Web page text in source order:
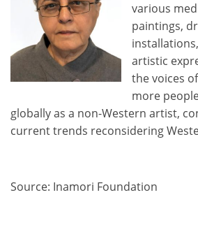
various
paintings,
artistic
the voices
more
globally as a non-Western artist,
current trends reconsidering
Source: Inamori Foundation